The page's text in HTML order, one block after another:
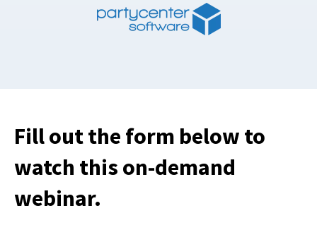
Fill out the form below to
watch this on-demand
webinar.